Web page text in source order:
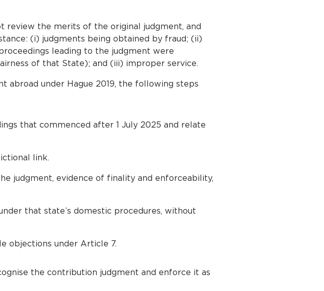
review the merits of the original judgment, and
(i) judgments being obtained by fraud; (ii)
leading to the judgment were
of that State); and (iii) improper service.
abroad under Hague 2019, the following steps
that commenced after 1 July 2025 and relate
link.
judgment, evidence of finality and enforceability,
that state’s domestic procedures, without
objections under Article 7.
the contribution judgment and enforce it as